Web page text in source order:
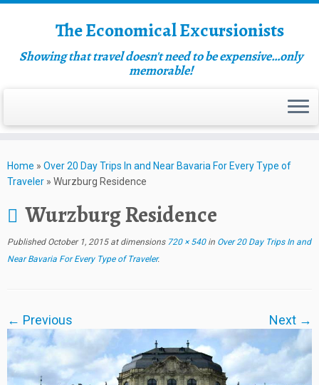
The Economical Excursionists
Showing that travel doesn't need to be expensive…only
memorable!
Home » Over 20 Day Trips In and Near Bavaria For Every Type of
Traveler » Wurzburg Residence
Wurzburg Residence
Published October 1, 2015at dimensions720 × 540in Over 20 Day Trips In and
Near Bavaria For Every Type of Traveler.
← Previous Next →